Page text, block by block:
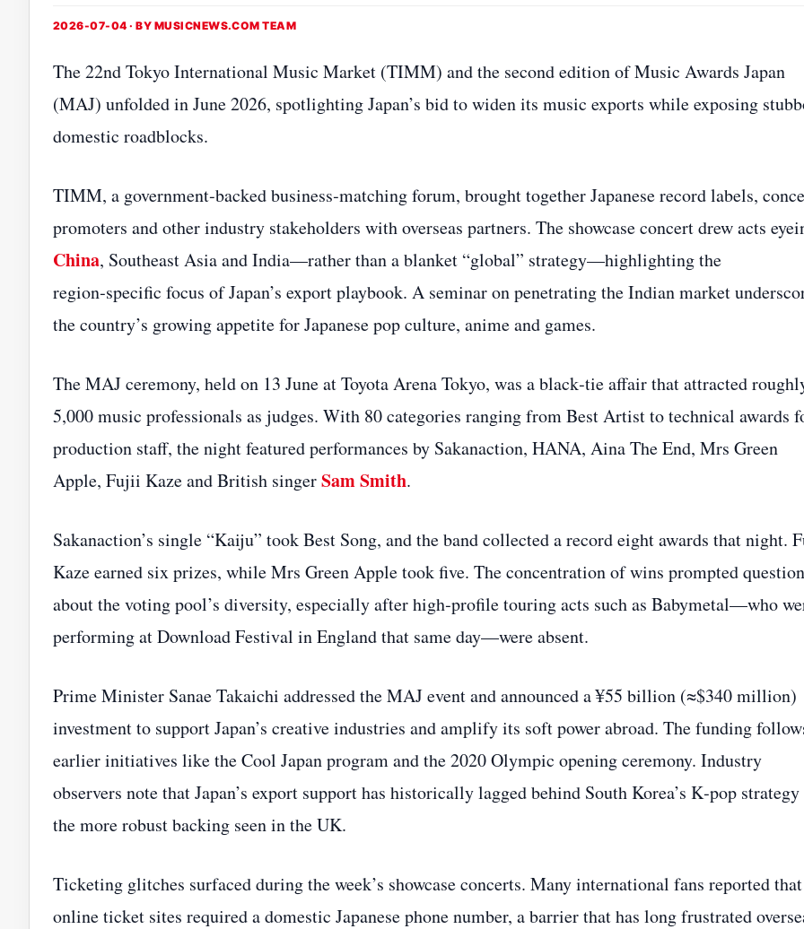
2026-07-04 · BY MUSICNEWS.COM TEAM
The 22nd Tokyo International Music Market (TIMM) and the second edition of Music Awards Japan
(MAJ) unfolded in June 2026, spotlighting Japan’s bid to widen its music exports while exposing
domestic roadblocks.
TIMM, a government‑backed business‑matching forum, brought together Japanese record labels,
promoters and other industry stakeholders with overseas partners. The showcase concert drew acts
China, Southeast Asia and India—rather than a blanket “global” strategy—highlighting the
region‑specific focus of Japan’s export playbook. A seminar on penetrating the Indian market
the country’s growing appetite for Japanese pop culture, anime and games.
The MAJ ceremony, held on 13 June at Toyota Arena Tokyo, was a black‑tie affair that attracted
5,000 music professionals as judges. With 80 categories ranging from Best Artist to technical awards
production staff, the night featured performances by Sakanaction, HANA, Aina The End, Mrs Green
Apple, Fujii Kaze and British singerSam Smith.
Sakanaction’s single “Kaiju” took Best Song, and the band collected a record eight awards that night.
Kaze earned six prizes, while Mrs Green Apple took five. The concentration of wins prompted
about the voting pool’s diversity, especially after high‑profile touring acts such as Babymetal—who
performing at Download Festival in England that same day—were absent.
Prime Minister Sanae Takaichi addressed the MAJ event and announced a ¥55 billion (≈$340 million)
investment to support Japan’s creative industries and amplify its soft power abroad. The funding
earlier initiatives like the Cool Japan program and the 2020 Olympic opening ceremony. Industry
observers note that Japan’s export support has historically lagged behind South Korea’s K‑pop strategy
the more robust backing seen in the UK.
Ticketing glitches surfaced during the week’s showcase concerts. Many international fans reported that
online ticket sites required a domestic Japanese phone number, a barrier that has long frustrated